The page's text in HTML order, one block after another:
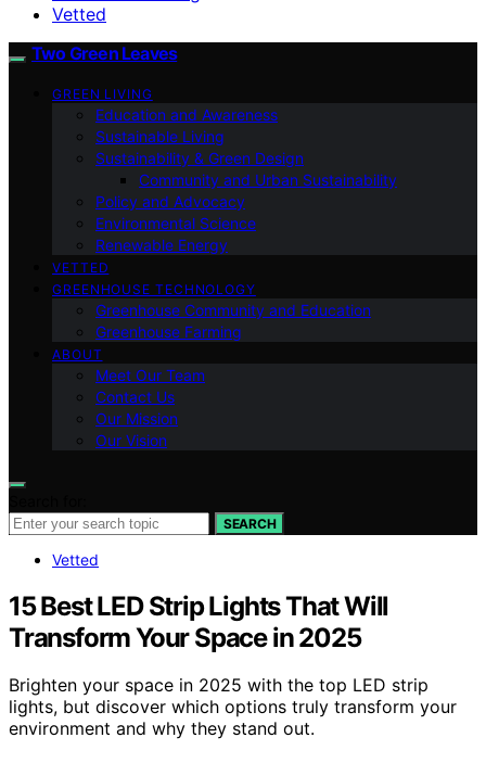
Vetted
Two Green Leaves
GREEN LIVING
Education and Awareness
Sustainable Living
Sustainability & Green Design
Community and Urban Sustainability
Policy and Advocacy
Environmental Science
Renewable Energy
VETTED
GREENHOUSE TECHNOLOGY
Greenhouse Community and Education
Greenhouse Farming
ABOUT
Meet Our Team
Contact Us
Our Mission
Our Vision
SEARCH
Vetted
15 Best LED Strip Lights That Will
Transform Your Space in 2025
Brighten your space in 2025 with the top LED strip
lights, but discover which options truly transform your
environment and why they stand out.